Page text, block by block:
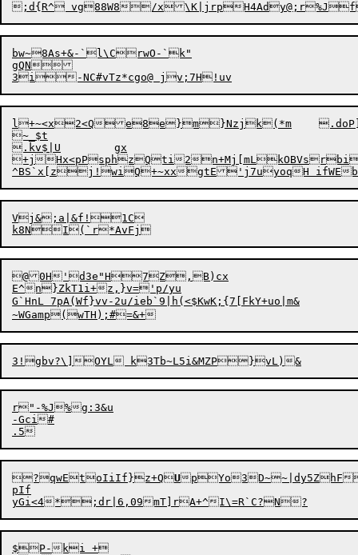
bw~8As+&-`l\CrwO-`k"
gQN
l+~<x2<Qe8e}m}Nzjk(*m	.d oP].	d-
~_$t
gx
+jHx<pPsphzQti2n+
Vj&;a|&f!1C
@0H'd3e"H7Z,B)cx
E^n}ZkT1i+z,}v='p/yu
G`HnL 7pA(Wf}vv-2u/ieb`9|h(<$KwK;{7[FkY+uo|m&
r"-%J%g:3&u
-Gci #
?qwEtoIiIf }z+QU pYo3D~~|dy5ZhF
pIf
$P-ki +